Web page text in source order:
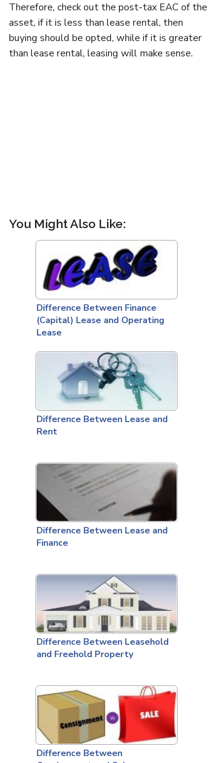
Therefore, check out the post-tax EAC of the
asset, if it is less than lease rental, then
buying should be opted, while if it is greater
than lease rental, leasing will make sense.
You Might Also Like:
Difference Between Finance
(Capital) Lease and Operating
Lease
Difference Between Lease and
Rent
Difference Between Lease and
Finance
Difference Between Leasehold
and Freehold Property
Difference Between